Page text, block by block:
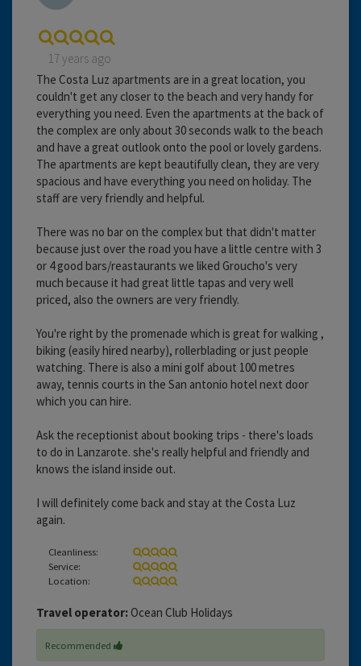
17 years ago
The Costa Luz apartments are in a great location, you
couldn't get any closer to the beach and very handy for
everything you need. Even the apartments at the back of
the complex are only about 30 seconds walk to the beach
and have a great outlook onto the pool or lovely gardens.
The apartments are kept beautifully clean, they are very
spacious and have everything you need on holiday. The
staff are very friendly and helpful.
There was no bar on the complex but that didn't matter
because just over the road you have a little centre with 3
or 4 good bars/reastaurants we liked Groucho's very
much because it had great little tapas and very well
priced, also the owners are very friendly.
You're right by the promenade which is great for walking ,
biking (easily hired nearby), rollerblading or just people
watching. There is also a mini golf about 100 metres
away, tennis courts in the San antonio hotel next door
which you can hire.
Ask the receptionist about booking trips - there's loads
to do in Lanzarote. she's really helpful and friendly and
knows the island inside out.
I will definitely come back and stay at the Costa Luz
again.
Cleanliness:
Service:
Location:
Travel operator: Ocean Club Holidays
Recommended